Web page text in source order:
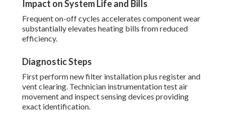
Impact on System Life and Bills
Frequent on-off cycles accelerates component wear
substantially elevates heating bills from reduced
efficiency.
Diagnostic Steps
First perform new filter installation plus register and
vent clearing. Technician instrumentation test air
movement and inspect sensing devices providing
exact identification.